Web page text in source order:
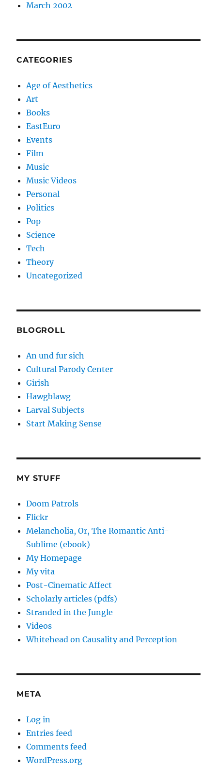
March 2002
CATEGORIES
Age of Aesthetics
Art
Books
EastEuro
Events
Film
Music
Music Videos
Personal
Politics
Pop
Science
Tech
Theory
Uncategorized
BLOGROLL
An und fur sich
Cultural Parody Center
Girish
Hawgblawg
Larval Subjects
Start Making Sense
MY STUFF
Doom Patrols
Flickr
Melancholia, Or, The Romantic Anti-
Sublime (ebook)
My Homepage
My vita
Post-Cinematic Affect
Scholarly articles (pdfs)
Stranded in the Jungle
Videos
Whitehead on Causality and Perception
META
Log in
Entries feed
Comments feed
WordPress.org